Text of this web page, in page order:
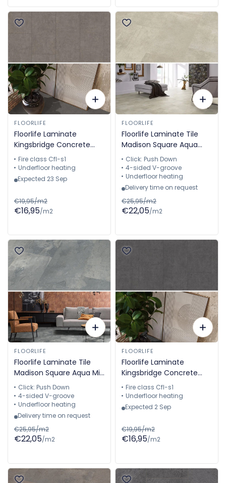
FLOORLIFE
Floorlife Laminate
Kingsbridge Concrete
Grey 5057910519
Fire class Cfl-s1
Underfloor heating
Expected 23 Sep
€19,95/m2
€16,95/m2
FLOORLIFE
Floorlife Laminate Tile
Madison Square Aqua
Grey-Brown - Tile 60.4 x
28 cm - 5022640619
Click: Push Down
4-sided V-groove
Underfloor heating
Delivery time on request
€25,95/m2
€22,05/m2
FLOORLIFE
Floorlife Laminate Tile
Madison Square Aqua Mid
Grey - Tile 60.4 x 28 cm
- 5022640519
Click: Push Down
4-sided V-groove
Underfloor heating
Delivery time on request
€25,95/m2
€22,05/m2
FLOORLIFE
Floorlife Laminate
Kingsbridge Concrete
Black 5057911219
Fire class Cfl-s1
Underfloor heating
Expected 2 Sep
€19,95/m2
€16,95/m2